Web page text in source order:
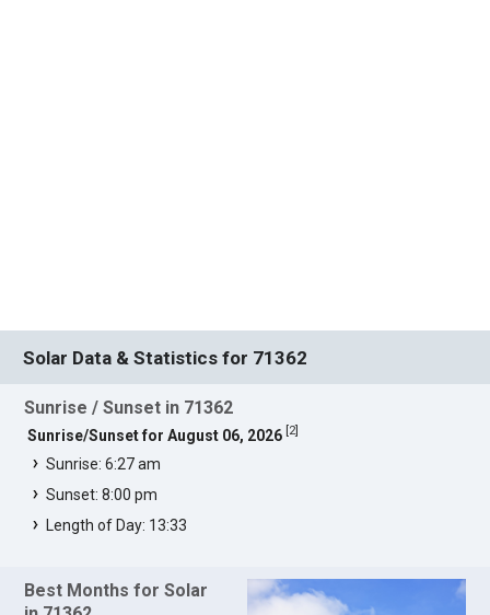
Solar Data & Statistics for 71362
Sunrise / Sunset in 71362
Sunrise/Sunset for August 06, 2026 2]
Sunrise: 6:27 am
Sunset: 8:00 pm
Length of Day: 13:33
Best Months for Solar